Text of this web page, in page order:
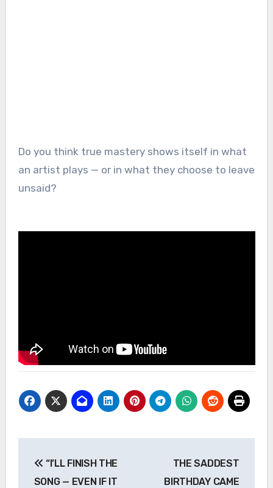
Do you think true mastery shows itself in what
an artist plays — or in what they choose to leave
unsaid?
navigation
“I’LL FINISH THE
SONG — EVEN IF IT
THE SADDEST
BIRTHDAY CAME